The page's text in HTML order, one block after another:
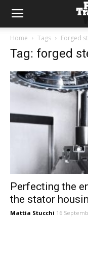
Home Tags Forged
Tag: forged
Perfecting the
the stator
Mattia Stucchi 16